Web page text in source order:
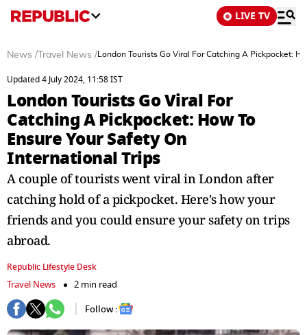
LIVE TV
News / Travel News / London Tourists Go Viral For Catching A Pickpocket:
Updated 4 July 2024, 11:58 IST
London Tourists Go Viral For
Catching A Pickpocket: How To
Ensure Your Safety On
International Trips
A couple of tourists went viral in London after
catching hold of a pickpocket. Here's how your
friends and you could ensure your safety on trips
abroad.
Republic Lifestyle Desk
Travel News
2 min read
Follow :